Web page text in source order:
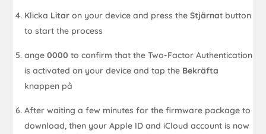
Klicka Litar on your device and press theStjärnat button
to start the process
ange0000 to confirm that the Two-Factor Authentication
is activated on your device and tap the Bekräfta
knappen på
After waiting a few minutes for the firmware package to
download, then your Apple ID and iCloud account is now